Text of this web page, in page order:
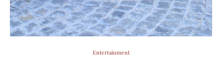
Entertainment